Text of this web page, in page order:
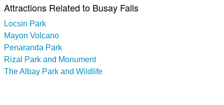
Attractions Related to Busay Falls
Locsin Park
Mayon Volcano
Penaranda Park
Rizal Park and Monument
The Albay Park and Wildlife